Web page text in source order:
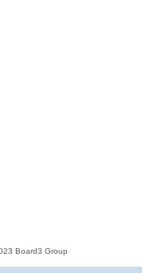
Board3 Group